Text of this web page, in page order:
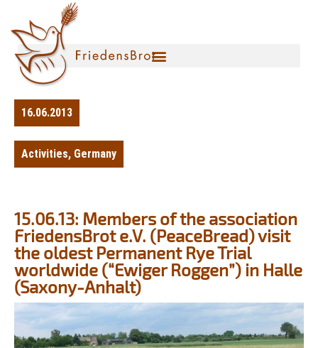
16.06.2013
Activities, Germany
15.06.13: Members of the association
FriedensBrot e.V. (PeaceBread) visit
the oldest Permanent Rye Trial
worldwide (“Ewiger Roggen”) in Halle
(Saxony-Anhalt)